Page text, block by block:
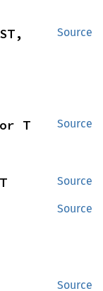
Source
Source
T
Source
Source
Source